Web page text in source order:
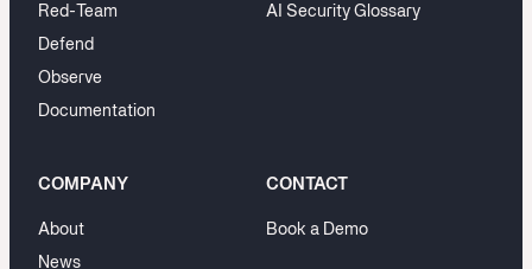
Red-Team
Defend
Observe
Documentation
AI Security Glossary
COMPANY
About
News
CONTACT
Book a Demo